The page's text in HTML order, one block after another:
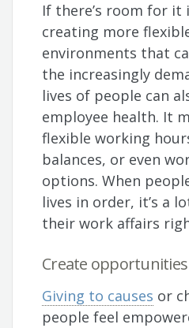
If there’s room for it
creating more
environments that
the increasingly
lives of people can
employee health. It
flexible working
balances, or even
options. When
lives in order, it’s a
their work affairs
Create
Giving to causes or
people feel